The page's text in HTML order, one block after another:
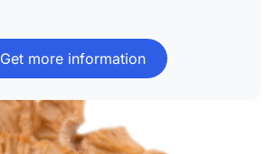
Get more information